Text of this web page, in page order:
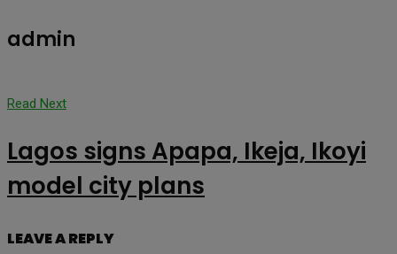
admin
Read Next
Lagos signs Apapa, Ikeja, Ikoyi
model city plans
LEAVE A REPLY